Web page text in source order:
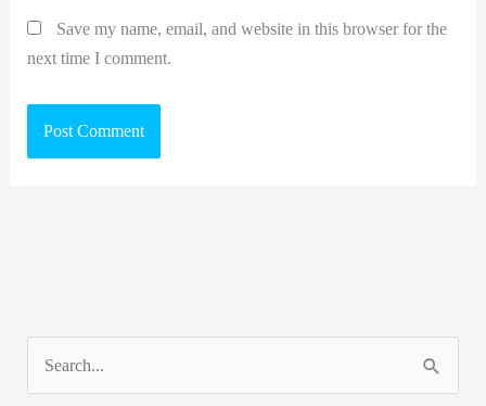
Save my name, email, and website in this browser for the
next time I comment.